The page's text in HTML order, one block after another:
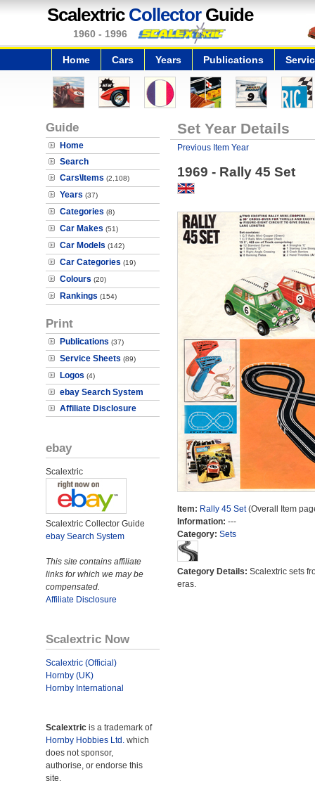
Scalextric CollectorGuide
1960 - 1996
Home Cars Years Publications
Guide
Home
Search
Cars\Items (2,108)
Years (37)
Categories (8)
Car Makes (51)
Car Models (142)
Car Categories (19)
Colours (20)
Rankings (154)
Print
Publications (37)
Service Sheets (89)
Logos (4)
ebay Search System
Affiliate Disclosure
ebay
Scalextric
Scalextric Collector Guide
ebay Search System
This site contains affiliate
links for which we may be
compensated.
Affiliate Disclosure
Scalextric Now
Scalextric (Official)
Hornby (UK)
Hornby International
Scalextric is a trademark of
Hornby Hobbies Ltd. which
does not sponsor,
authorise, or endorse this
site.
Set Year Details
Previous Item Year
1969 - Rally 45 Set
Item: Rally 45 Set(Overall Item
Information: ---
Category: Sets
Category Details: Scalextric sets
eras.